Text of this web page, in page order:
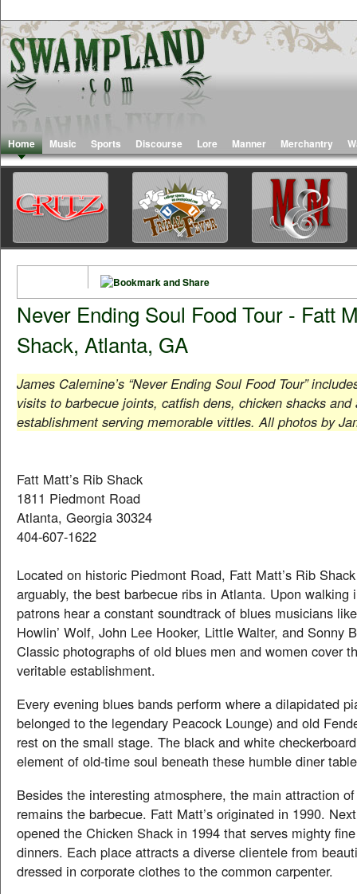
Home Music Sports Discourse Lore Manner Merchantry
Never Ending Soul Food Tour - Fatt
Shack, Atlanta, GA
James Calemine’s “Never Ending Soul Food Tour”
visits to barbecue joints, catfish dens, chicken shacks and
establishment serving memorable vittles. All photos by
Fatt Matt’s Rib Shack
1811 Piedmont Road
Atlanta, Georgia 30324
404-607-1622
Located on historic Piedmont Road, Fatt Matt’s Rib
arguably, the best barbecue ribs in Atlanta. Upon walking
patrons hear a constant soundtrack of blues musicians
Howlin’ Wolf, John Lee Hooker, Little Walter, and Sonny
Classic photographs of old blues men and women cover
veritable establishment.
Every evening blues bands perform where a dilapidated
belonged to the legendary Peacock Lounge) and old
rest on the small stage. The black and white
element of old-time soul beneath these humble diner
Besides the interesting atmosphere, the main attraction of
remains the barbecue. Fatt Matt’s originated in 1990.
opened the Chicken Shack in 1994 that serves mighty
dinners. Each place attracts a diverse clientele from
dressed in corporate clothes to the common carpenter.